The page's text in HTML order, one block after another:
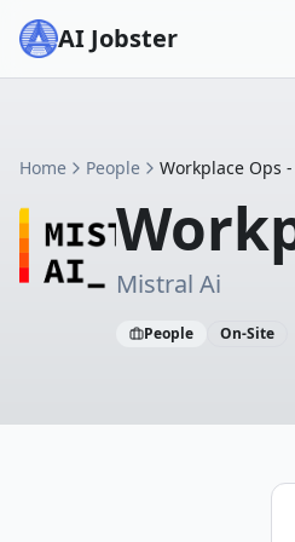
AI Jobster
Home People Workplace Ops
Mistral Ai
People On-Site